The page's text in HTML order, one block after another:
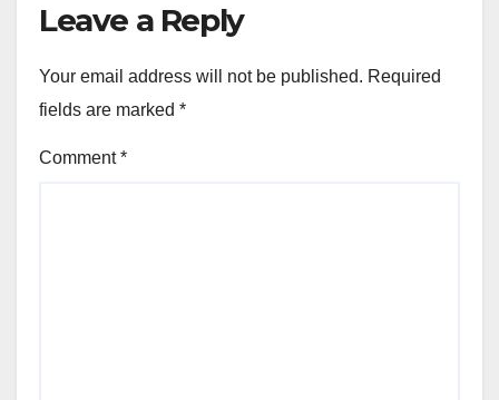
Leave a Reply
Your email address will not be published. Required
fields are marked *
Comment*